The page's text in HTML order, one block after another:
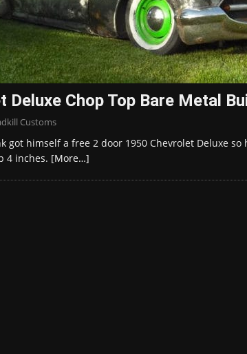
Deluxe Chop Top Bare Metal
Customs
got himself a free 2 door 1950 Chevrolet Deluxe so
4 inches. [More…]